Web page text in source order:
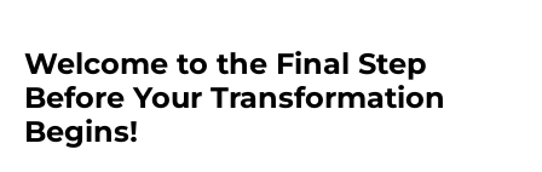
Welcome to the Final Step
Before Your Transformation
Begins!